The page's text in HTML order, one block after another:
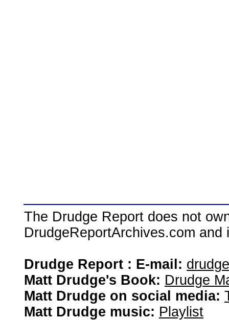
The Drudge Report does not
DrudgeReportArchives.com
Drudge Report : E-mail:
Matt Drudge's Book: Drudge
Matt Drudge on social media:
Matt Drudge music: Playlist